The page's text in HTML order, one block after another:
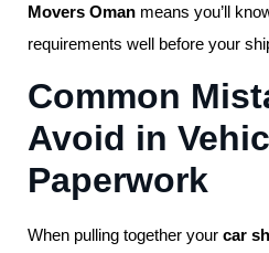
Movers Oman means you’ll
requirements well before your
Common
Avoid in
Paperwork
When pulling together your car